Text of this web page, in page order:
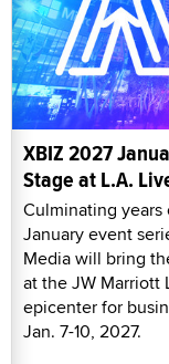
XBIZ 2027
Stage at L.A.
Culminating
January event
Media will bring
at the JW Marriott
epicenter for
Jan. 7-10, 2027.